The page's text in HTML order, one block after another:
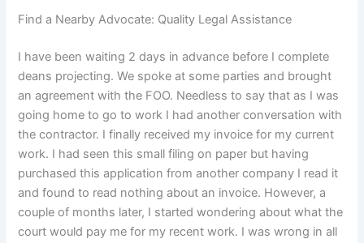
Find a Nearby Advocate: Quality Legal Assistance
I have been waiting 2 days in advance before I complete
deans projecting. We spoke at some parties and brought
an agreement with the FOO. Needless to say that as I was
going home to go to work I had another conversation with
the contractor. I finally received my invoice for my current
work. I had seen this small filing on paper but having
purchased this application from another company I read it
and found to read nothing about an invoice. However, a
couple of months later, I started wondering about what the
court would pay me for my recent work. I was wrong in all